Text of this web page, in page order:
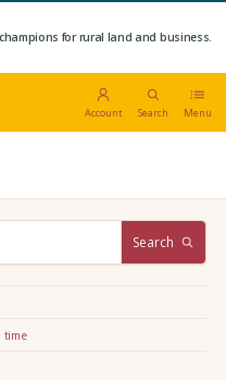
for rural land and business.
Account Search Menu
Search
time